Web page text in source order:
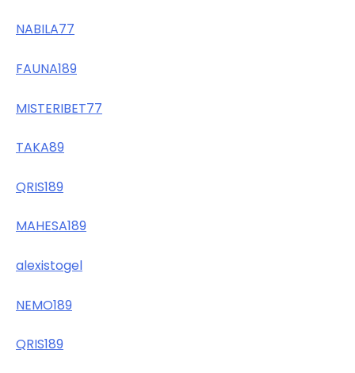
NABILA77
FAUNA189
MISTERIBET77
TAKA89
QRIS189
MAHESA189
alexistogel
NEMO189
QRIS189